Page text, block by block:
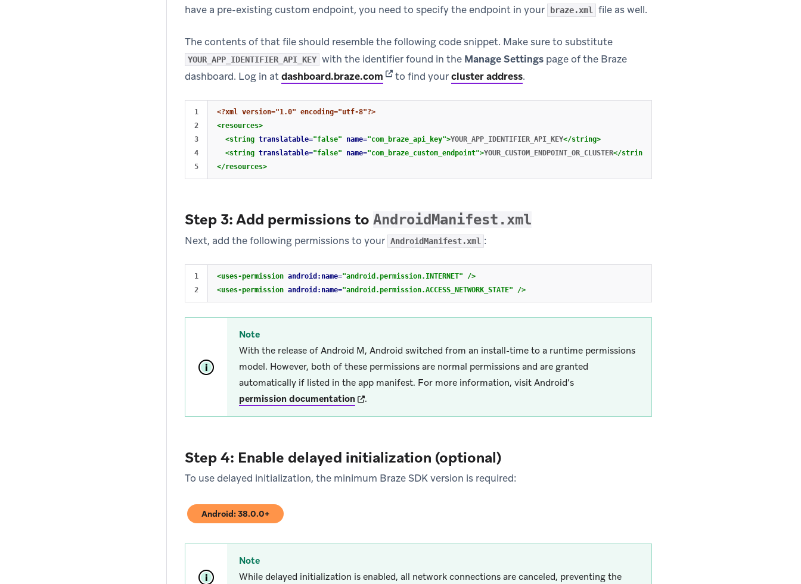
have a pre-existing custom endpoint, you need to specify the endpoint in your
braze.xml file as well.
The contents of that file should resemble the following code snippet. Make sure to substitute
YOUR_APP_IDENTIFIER_API_KEY with the identifier found in the Manage Settings page of the Braze
dashboard. Log in atdashboard.braze.com (opens in new tab)
to find yourcluster address.
1
2
3
4
<?xml version="1.0" encoding="utf-8"?>
<resources>
<string translatable="false" name="com_braze_api_key">YOUR_APP_IDENTIFIER_API_KEY</string>
<string translatable="false" name="com_braze_custom_endpoint">YOUR_CUSTOM_ENDPOINT_OR_CLUSTER</string>
</resources>
Step 3: Add permissions to AndroidManifest.xml
Next, add the following permissions to your AndroidManifest.xml :
1
<uses-permission android:name="android.permission.INTERNET"
/>
<uses-permission android:name="android.permission.ACCESS_NETWORK_STATE" />
Note
With the release of Android M, Android switched from an install-time to a runtime permissions
model. However, both of these permissions are normal permissions and are granted
automatically if listed in the app manifest. For more information, visit Android’s
permission documentation(opens in new tab)
.
Step 4: Enable delayed initialization (optional)
To use delayed initialization, the minimum Braze SDK version is required:
Android: 38.0.0+
(opens in new tab)
Note
While delayed initialization is enabled, all network connections are canceled, preventing the